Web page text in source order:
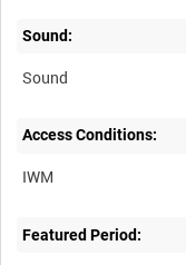
Sound:
Sound
Access Conditions:
Featured Period: